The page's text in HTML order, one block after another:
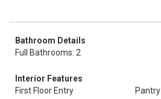
Bathroom Details
Full Bathrooms: 2
Interior Features
First Floor Entry
Pantry